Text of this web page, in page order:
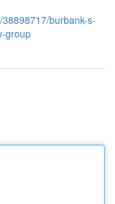
burbank-s-
group